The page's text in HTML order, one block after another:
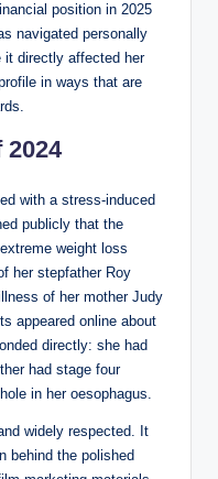
position in 2025
navigated personally
it directly affected her
in ways that are
2024
with a stress-induced
publicly that the
weight loss
her stepfather Roy
of her mother Judy
appeared online about
directly: she had
had stage four
in her oesophagus.
widely respected. It
behind the polished